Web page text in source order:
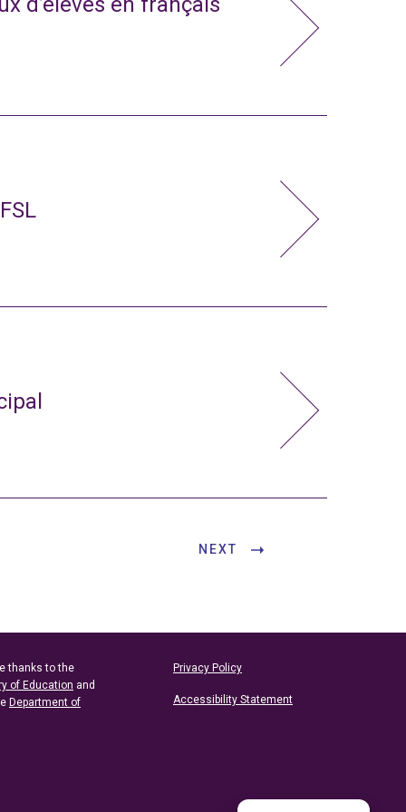
NEXT
thanks to the
of Education and
Department of
Privacy Policy
Accessibility Statement